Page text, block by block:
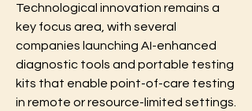
Technological innovation remains a
key focus area, with several
companies launching AI-enhanced
diagnostic tools and portable testing
kits that enable point-of-care testing
in remote or resource-limited settings.